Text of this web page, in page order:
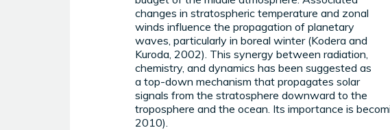
changes in stratospheric temperature and zonal
winds influence the propagation of planetary
waves, particularly in boreal winter (Kodera and
Kuroda, 2002). This synergy between radiation,
chemistry, and dynamics has been suggested as
a top-down mechanism that propagates solar
signals from the stratosphere downward to the
troposphere and the ocean. Its importance is
2010).